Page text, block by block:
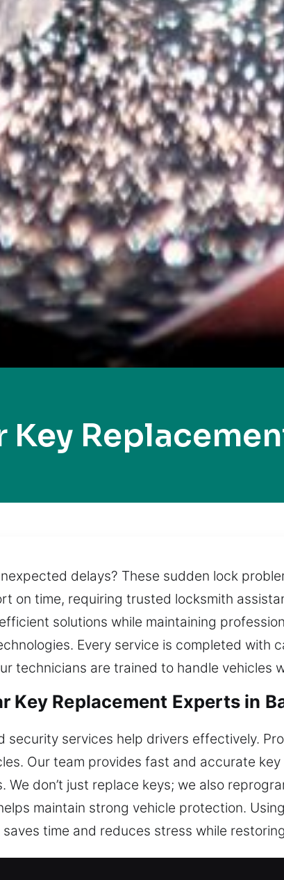
Key
delays? These sudden lock
on time, requiring trusted locksmith
solutions while maintaining
Every service is completed with
technicians are trained to handle vehicles
Key Replacement Experts in
security services help drivers effectively.
Our team provides fast and accurate
We don’t just replace keys; we also
maintain strong vehicle protection.
time and reduces stress while